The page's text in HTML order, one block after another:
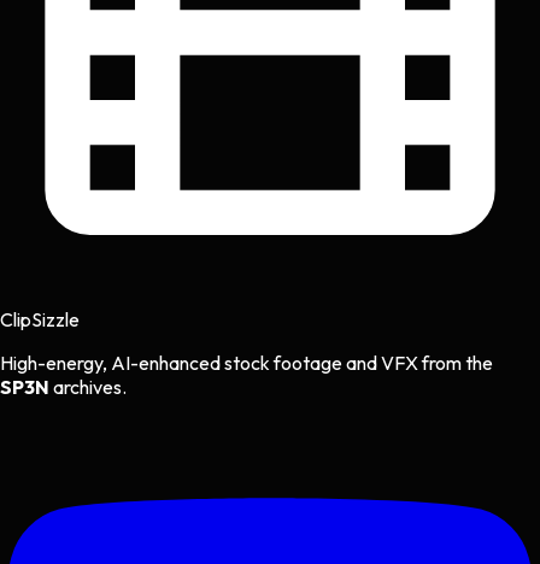
ClipSizzle
High-energy, AI-enhanced stock footage and VFX from the
SP3N archives.